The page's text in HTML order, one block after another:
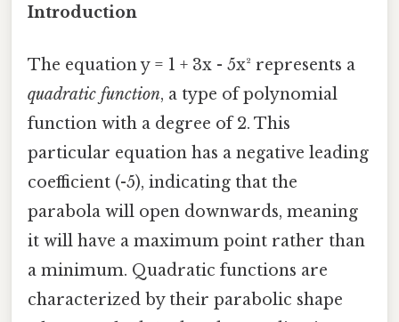
Introduction
The equation y = 1 + 3x - 5x² represents a
quadratic function, a type of polynomial
function with a degree of 2. This
particular equation has a negative leading
coefficient (-5), indicating that the
parabola will open downwards, meaning
it will have a maximum point rather than
a minimum. Quadratic functions are
characterized by their parabolic shape